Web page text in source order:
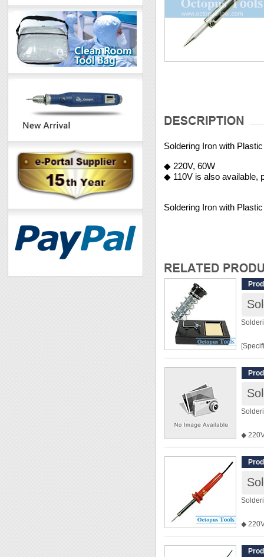
Soldering Iron with
◆ 220V, 60W
◆ 110V is also available,
Soldering Iron with
◆
◆
◆
◆
◆